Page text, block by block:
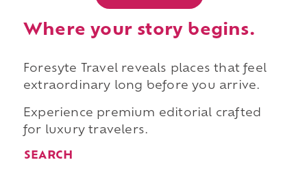
Where your story begins.
Foresyte Travel reveals places that feel
extraordinary long before you arrive.
Experience premium editorial crafted
for luxury travelers.
SEARCH